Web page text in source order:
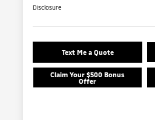
Disclosure
Text Me a Quote
Claim Your $500 Bonus
Offer